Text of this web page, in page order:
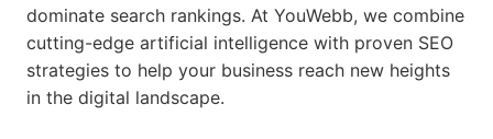
dominate search rankings. At YouWebb, we combine
cutting-edge artificial intelligence with proven SEO
strategies to help your business reach new heights
in the digital landscape.